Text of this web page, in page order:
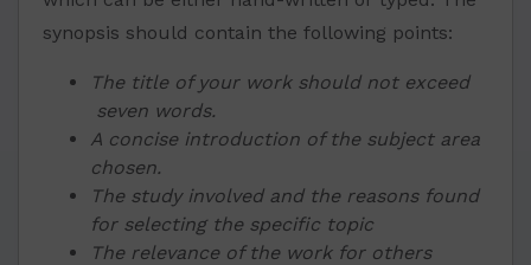
synopsis should contain the following points:
The title of your work should not exceed
seven words.
A concise introduction of the subject area
chosen.
The study involved and the reasons found
for selecting the specific topic
The relevance of the work for others